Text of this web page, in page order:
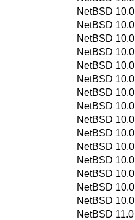
NetBSD 10.0
NetBSD 10.0
NetBSD 10.0
NetBSD 10.0
NetBSD 10.0
NetBSD 10.0
NetBSD 10.0
NetBSD 10.0
NetBSD 10.0
NetBSD 10.0
NetBSD 10.0
NetBSD 10.0
NetBSD 10.0
NetBSD 10.0
NetBSD 10.0
NetBSD 11.0